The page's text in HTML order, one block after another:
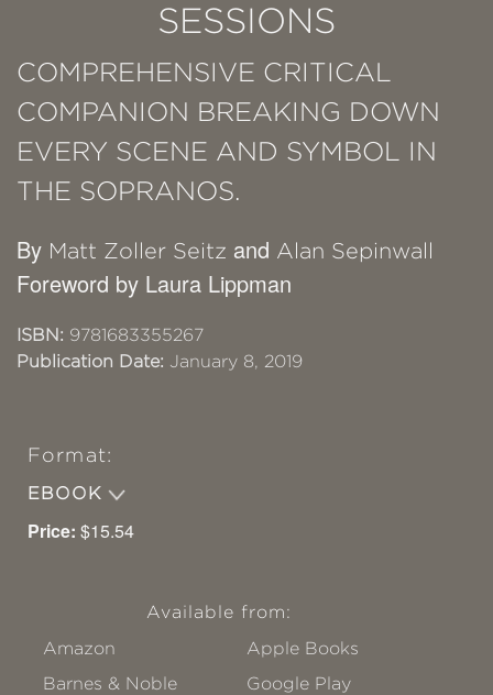
SESSIONS
COMPREHENSIVE CRITICAL
COMPANION BREAKING DOWN
EVERY SCENE AND SYMBOL IN
THE SOPRANOS.
By Matt Zoller Seitz and Alan Sepinwall
Foreword by Laura Lippman
ISBN: 9781683355267
Publication Date: January 8, 2019
Format:
EBOOK
Price: $15.54
Available from:
Amazon
Apple Books
Barnes & Noble
Google Play